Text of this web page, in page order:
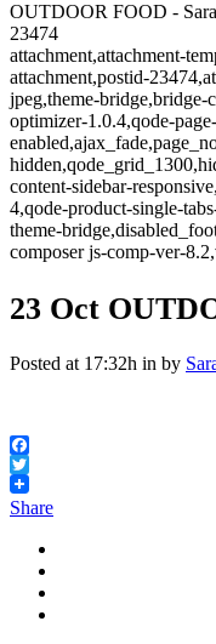
OUTDOOR FOOD -
23474
attachment,attachment-
attachment,postid-
jpeg,theme-bridge,bridge-
optimizer-1.0.4,qode-
content-sidebar-
4,qode-product-single-
theme-
composer js-comp-ver-
23 Oct
Posted at 17:32h in by
Facebook
Twitter
Share